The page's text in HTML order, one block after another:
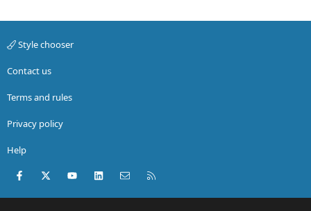
Style chooser
Contact us
Terms and rules
Privacy policy
Help
Facebook
X (Twitter)youtubeLinkedInContact us